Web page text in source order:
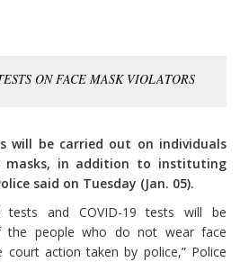
ON FACE MASK VIOLATORS
will be carried out on individuals
in addition to instituting
said on Tuesday (Jan. 05).
tests and COVID-19 tests will be
the people who do not wear face
action taken by police,” Police